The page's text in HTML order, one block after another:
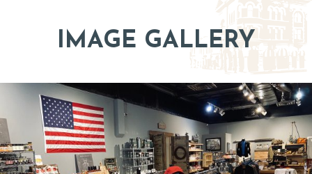
SEARCH
IMAGE GALLERY